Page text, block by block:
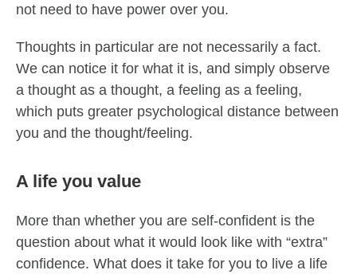
not need to have power over you.
Thoughts in particular are not necessarily a fact.
We can notice it for what it is, and simply observe
a thought as a thought, a feeling as a feeling,
which puts greater psychological distance between
you and the thought/feeling.
A life you value
More than whether you are self-confident is the
question about what it would look like with “extra”
confidence. What does it take for you to live a life